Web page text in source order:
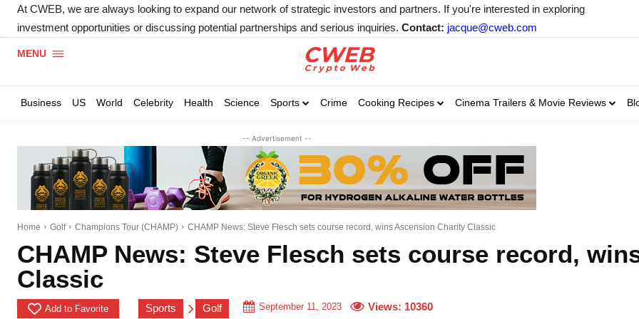
Business
At CWEB, we are always looking to expand our network of strategic investors and partners. If you're interested in exploring
investment opportunities or discussing potential partnerships and serious inquiries. Contact: jacque@cweb.com
MENU
Business US World Celebrity Health Science Sports Crime Cooking Recipes Cinema Trailers & Movie Reviews
-- Advertisement --
Home Golf Champions Tour (CHAMP) CHAMP News: Steve Flesch sets course record, wins Ascension Charity Classic
CHAMP News: Steve Flesch sets course record,
Classic
Add to Favorite Sports Golf September 11, 2023 Views: 10360